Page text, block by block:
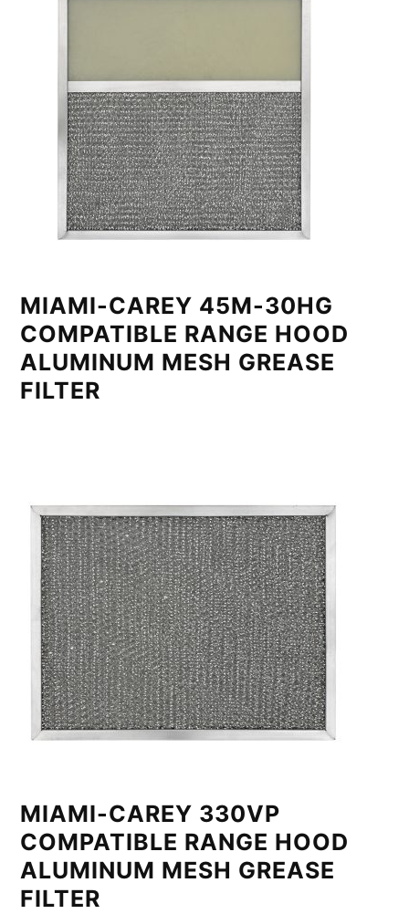
MIAMI-CAREY 45M-30HG
COMPATIBLE RANGE HOOD
ALUMINUM MESH GREASE
FILTER
MIAMI-CAREY 330VP
COMPATIBLE RANGE HOOD
ALUMINUM MESH GREASE
FILTER